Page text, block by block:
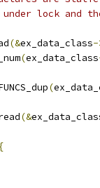
lock and
(&ex_data_class-
(ex_data_class
(
(&
{